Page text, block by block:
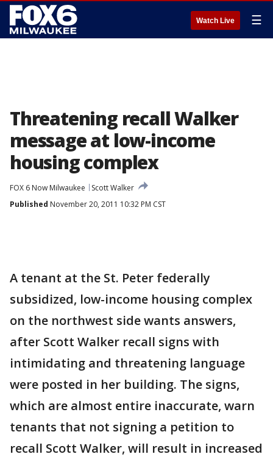
Watch Live ☰
Threatening recall Walker
message at low-income
housing complex
FOX 6 Now Milwaukee
Scott Walker
Published November 20, 2011 10:32 PM CST
A tenant at the St. Peter federally
subsidized, low-income housing complex
on the northwest side wants answers,
after Scott Walker recall signs with
intimidating and threatening language
were posted in her building. The signs,
which are almost entire inaccurate, warn
tenants that not signing a petition to
recall Scott Walker, will result in increased